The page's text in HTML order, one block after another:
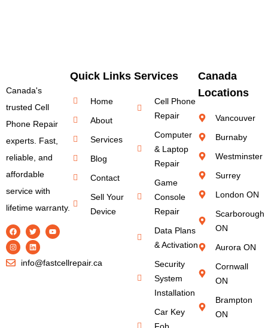
Canada's
trusted Cell
Phone Repair
experts. Fast,
reliable, and
affordable
service with
lifetime warranty.
info@fastcellrepair.ca
Quick Links
Home
About
Services
Blog
Contact
Sell Your
Device
Services
Cell Phone
Repair
Computer
& Laptop
Repair
Game
Console
Repair
Data Plans
& Activation
Security
System
Installation
Car Key
Canada
Locations
Vancouver
Burnaby
Westminster
Surrey
London ON
Scarborough
ON
Aurora ON
Cornwall
ON
Brampton
ON